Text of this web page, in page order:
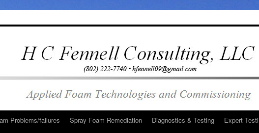
Problems/failures Spray Foam Remediation Diagnostics & Testing
Expert